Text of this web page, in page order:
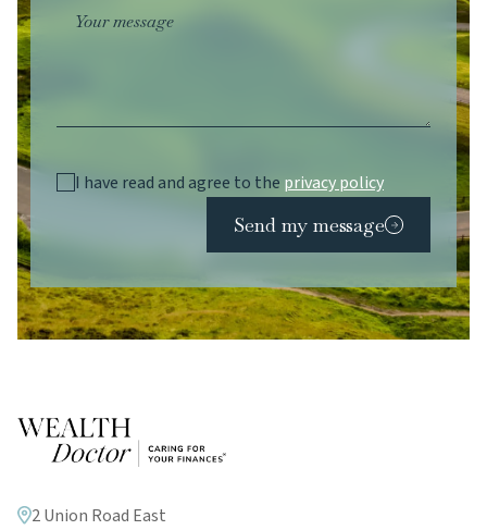
Your message
I have read and agree to the privacy policy
Send my message
2 Union Road East